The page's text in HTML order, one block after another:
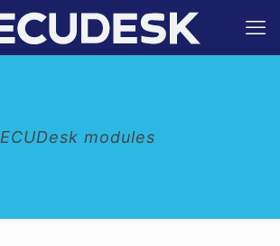
ECUDesk modules